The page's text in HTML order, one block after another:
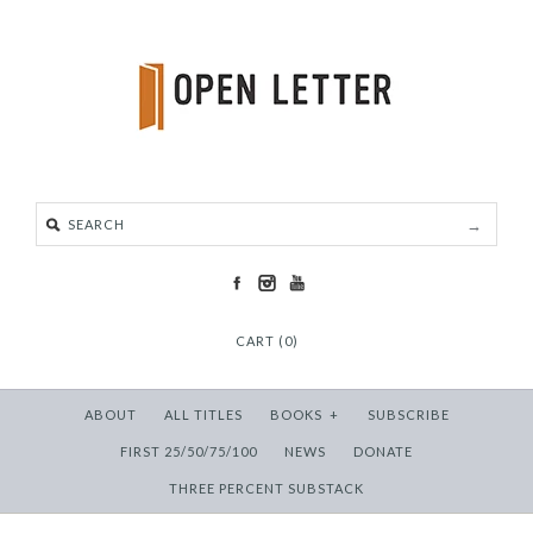
CART (0)
ABOUT ALL TITLES BOOKS + SUBSCRIBE
FIRST 25/50/75/100 NEWS DONATE
THREE PERCENT SUBSTACK